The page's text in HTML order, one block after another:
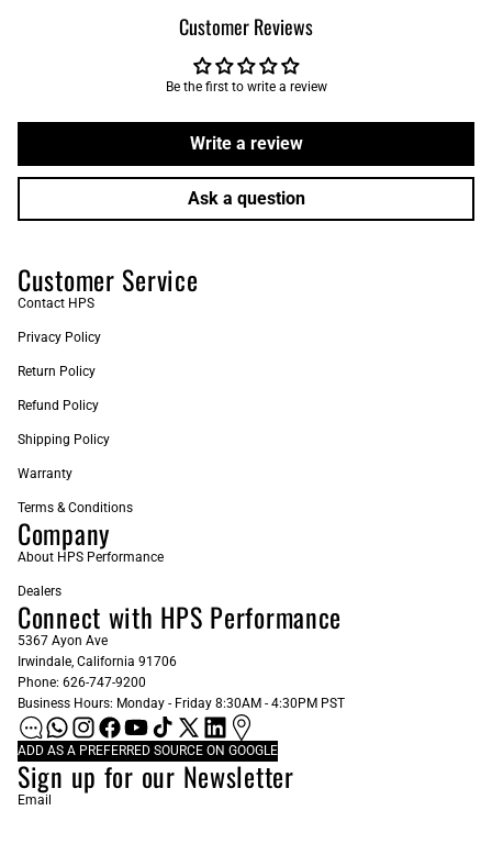
Customer Reviews
Be the first to write a review
Write a review
Ask a question
Customer Service
Contact HPS
Privacy Policy
Return Policy
Refund Policy
Shipping Policy
Warranty
Terms & Conditions
Company
About HPS Performance
Dealers
Connect with HPS Performance
5367 Ayon Ave
Irwindale, California 91706
Phone: 626-747-9200
Business Hours: Monday - Friday 8:30AM - 4:30PM PST
ADD AS A PREFERRED SOURCE ON GOOGLE
Sign up for our Newsletter
Email